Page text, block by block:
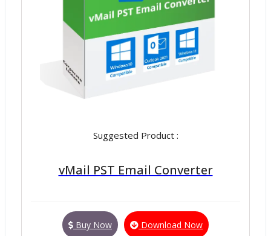
Suggested Product :
vMail PST Email Converter
Buy Now Download Now